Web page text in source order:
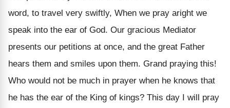
word, to travel very swiftly, When we pray aright we
speak into the ear of God. Our gracious Mediator
presents our petitions at once, and the great Father
hears them and smiles upon them. Grand praying this!
Who would not be much in prayer when he knows that
he has the ear of the King of kings? This day I will pray